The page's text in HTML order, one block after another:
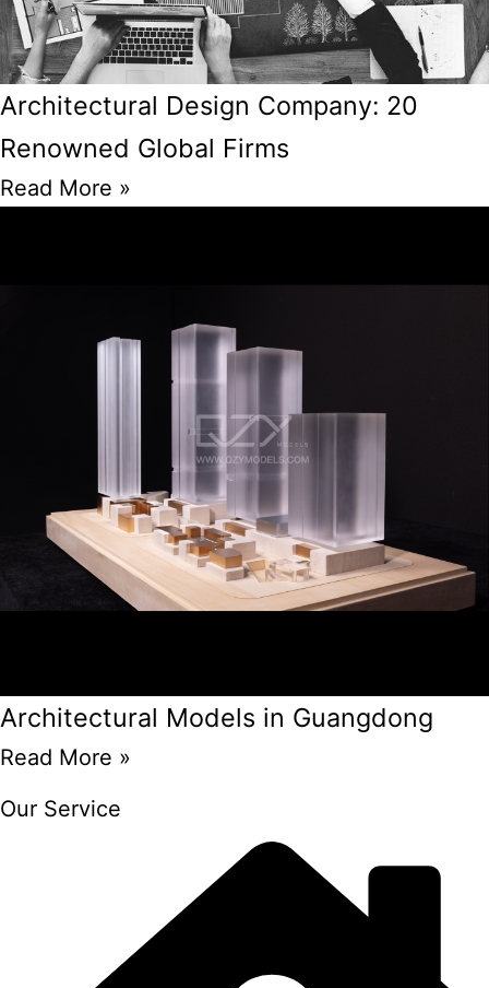
Architectural Design Company: 20
Renowned Global Firms
Read More »
Architectural Models in Guangdong
Read More »
Our Service